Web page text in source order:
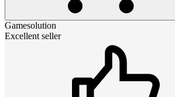
Gamesolution
Excellent seller